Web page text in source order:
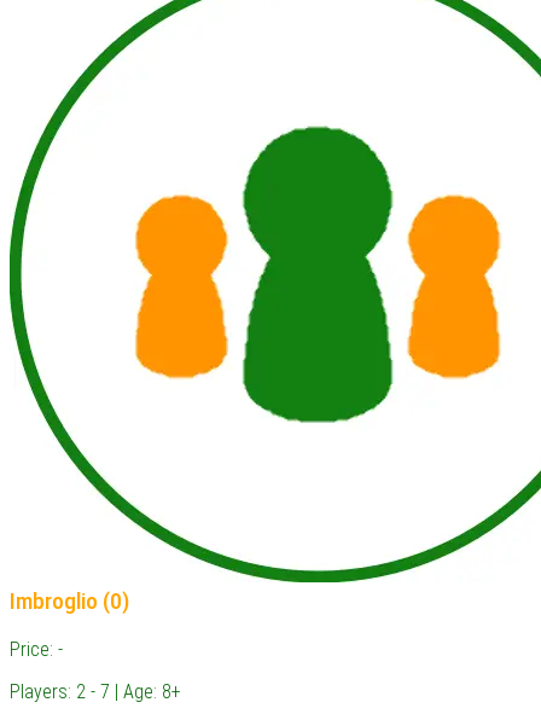
Imbroglio (0)
Price: -
Players: 2 - 7 | Age: 8+